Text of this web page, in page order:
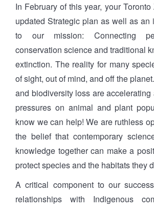
In February of this year, your
updated Strategic plan as well as an
to our mission: Connecting
conservation science and traditional
extinction. The reality for many
of sight, out of mind, and off the
and biodiversity loss are
pressures on animal and plant
know we can help! We are ruthless
the belief that contemporary
knowledge together can make a
protect species and the habitats they
A critical component to our
relationships with Indigenous